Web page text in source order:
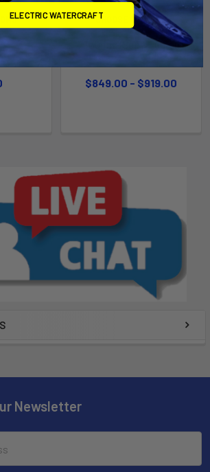
CHOOSE OPTIONS
Touring iSup - Fusion
Naish
$849.00 - $919.00
Newsletter
ELECTRIC WATERCRAFT